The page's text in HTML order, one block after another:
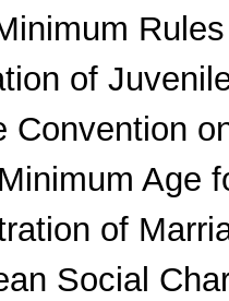
of
Convention
Age
of
Social